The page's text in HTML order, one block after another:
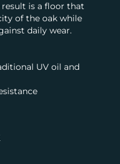
is a floor that
of the oak while
daily wear.
UV oil and